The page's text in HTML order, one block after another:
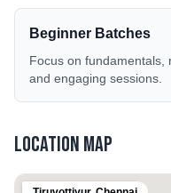
Beginner Batches
Focus on fundamentals,
and engaging sessions.
Location Map